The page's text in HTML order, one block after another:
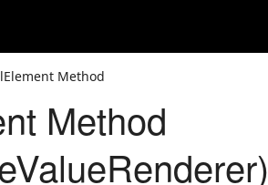
Method
Method